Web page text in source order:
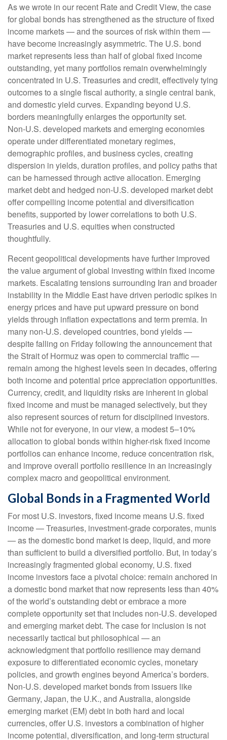
As we wrote in our recent Rate and Credit View, the case
for global bonds has strengthened as the structure of fixed
income markets — and the sources of risk within them —
have become increasingly asymmetric. The U.S. bond
market represents less than half of global fixed income
outstanding, yet many portfolios remain overwhelmingly
concentrated in U.S. Treasuries and credit, effectively tying
outcomes to a single fiscal authority, a single central bank,
and domestic yield curves. Expanding beyond U.S.
borders meaningfully enlarges the opportunity set.
Non‑U.S. developed markets and emerging economies
operate under differentiated monetary regimes,
demographic profiles, and business cycles, creating
dispersion in yields, duration profiles, and policy paths that
can be harnessed through active allocation. Emerging
market debt and hedged non-U.S. developed market debt
offer compelling income potential and diversification
benefits, supported by lower correlations to both U.S.
Treasuries and U.S. equities when constructed
thoughtfully.
Recent geopolitical developments have further improved
the value argument of global investing within fixed income
markets. Escalating tensions surrounding Iran and broader
instability in the Middle East have driven periodic spikes in
energy prices and have put upward pressure on bond
yields through inflation expectations and term premia. In
many non-U.S. developed countries, bond yields —
despite falling on Friday following the announcement that
the Strait of Hormuz was open to commercial traffic —
remain among the highest levels seen in decades, offering
both income and potential price appreciation opportunities.
Currency, credit, and liquidity risks are inherent in global
fixed income and must be managed selectively, but they
also represent sources of return for disciplined investors.
While not for everyone, in our view, a modest 5–10%
allocation to global bonds within higher-risk fixed income
portfolios can enhance income, reduce concentration risk,
and improve overall portfolio resilience in an increasingly
complex macro and geopolitical environment.
Global Bonds in a Fragmented World
For most U.S. investors, fixed income means U.S. fixed
income—Treasuries, investment-grade corporates, munis
— as the domestic bond market is deep, liquid, and more
than sufficient to build a diversified portfolio. But, in today’s
increasingly fragmented global economy, U.S. fixed
income investors face a pivotal choice: remain anchored in
adomestic bond market that now represents less than 40%
of the world’s outstanding debt or embrace a more
complete opportunity set that includes non-U.S. developed
and emerging market debt. The case for inclusion is not
necessarily tactical but philosophical —an
acknowledgment that portfolio resilience may demand
exposure to differentiated economic cycles, monetary
policies, and growth engines beyond America’s borders.
Non-U.S. developed market bonds from issuers like
Germany, Japan, the U.K., and Australia, alongside
emerging market (EM) debt in both hard and local
currencies, offer U.S. investors a combination of higher
income potential, diversification, and long-term structural